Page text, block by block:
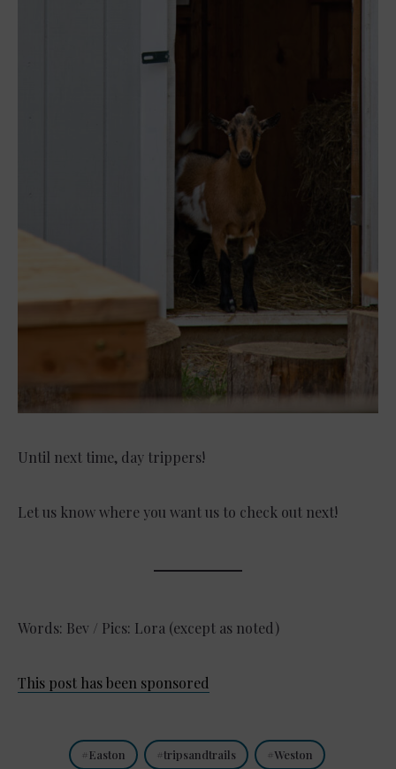
Until next time, day trippers!
Let us know where you want us to check out next!
Words: Bev / Pics: Lora (except as noted)
This post has been sponsored
Easton tripsandtrails Weston